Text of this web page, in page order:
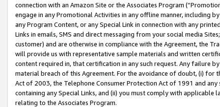
connection with an Amazon Site or the Associates Program
engage in any Promotional Activities in any offline manner, including
any Program Content, or any Special Link in connection with any
Links in emails, SMS and direct messaging from your social media
customer) and are otherwise in compliance with the Agreement, the
will provide us with representative sample materials and written
content required in, that certification in any such request. Any failure
material breach of this Agreement. For the avoidance of doubt, (i) for
Act of 2003, the Telephone Consumer Protection Act of 1991 and
containing any Special Links, and (ii) you must comply with
relating to the Associates Program.